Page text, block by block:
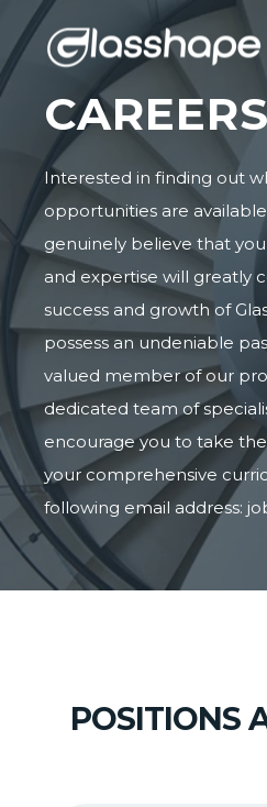
Interested in finding out
opportunities are
genuinely believe that
and expertise will greatly
success and growth of
possess an undeniable
valued member of our
dedicated team of
encourage you to take
your comprehensive
following email address:
POSITIONS